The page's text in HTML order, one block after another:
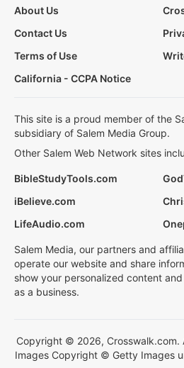
About Us
Contact Us
Terms of Use
California - CCPA Notice
This site is a proud member of the
subsidiary of Salem Media Group.
Other Salem Web Network sites
BibleStudyTools.com
iBelieve.com
LifeAudio.com
Salem Media, our partners and
operate our website and share
show your personalized content
as a business.
Copyright © 2026, Crosswalk.com.
Images Copyright © Getty Images